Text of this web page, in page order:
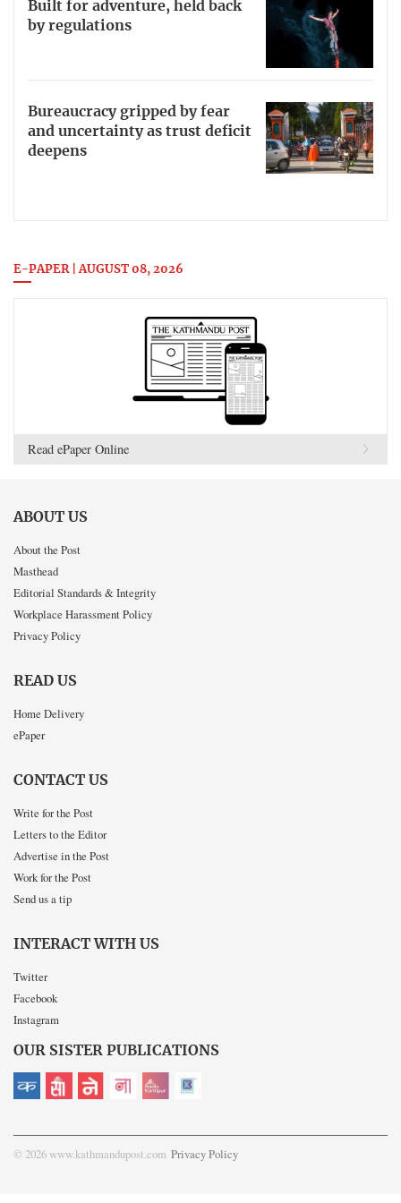
Built for adventure, held back
by regulations
Bureaucracy gripped by fear
and uncertainty as trust deficit
deepens
E-PAPER | AUGUST 08, 2026
Read ePaper Online
ABOUT US
About the Post
Masthead
Editorial Standards & Integrity
Workplace Harassment Policy
Privacy Policy
READ US
Home Delivery
ePaper
CONTACT US
Write for the Post
Letters to the Editor
Advertise in the Post
Work for the Post
Send us a tip
INTERACT WITH US
Twitter
Facebook
Instagram
OUR SISTER PUBLICATIONS
© 2026 www.kathmandupost.com Privacy Policy